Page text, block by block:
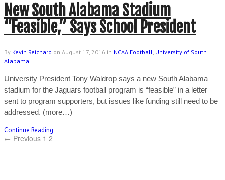
New South Alabama Stadium
“Feasible,” Says School President
By Kevin Reichard on August 17, 2016 in NCAA Football University of South
Alabama
University President Tony Waldrop says a new South Alabama
stadium for the Jaguars football program is “feasible” in a letter
sent to program supporters, but issues like funding still need to be
addressed. (more…)
Continue Reading
← Previous 1 2